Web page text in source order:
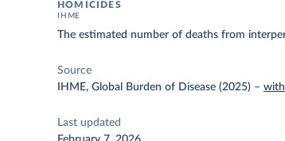
HOMICIDES
IHME
The estimated number of deaths from
Source
IHME, Global Burden of Disease (2025) –
Last updated